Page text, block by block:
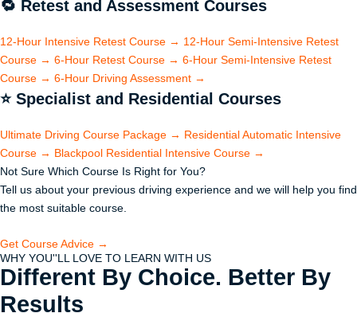
🔁 Retest and Assessment Courses
12-Hour Intensive Retest Course → 12-Hour Semi-Intensive Retest
Course → 6-Hour Retest Course → 6-Hour Semi-Intensive Retest
Course → 6-Hour Driving Assessment →
⭐Specialist and Residential Courses
Ultimate Driving Course Package → Residential Automatic Intensive
Course → Blackpool Residential Intensive Course →
Not Sure Which Course Is Right for You?
Tell us about your previous driving experience and we will help you find
the most suitable course.
Get Course Advice →
WHY YOU''LL LOVE TO LEARN WITH US
Different By Choice. Better By
Results